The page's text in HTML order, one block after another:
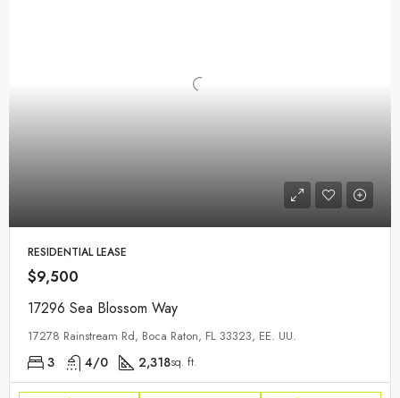
RESIDENTIAL LEASE
$9,500
17296 Sea Blossom Way
17278 Rainstream Rd, Boca Raton, FL 33323, EE. UU.
3 4/0 2,318sq. ft.